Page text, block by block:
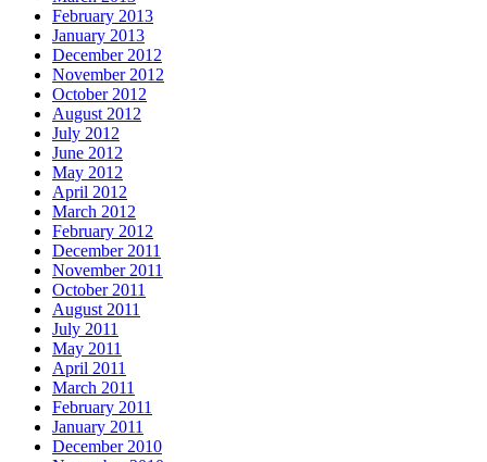
February 2013
January 2013
December 2012
November 2012
October 2012
August 2012
July 2012
June 2012
May 2012
April 2012
March 2012
February 2012
December 2011
November 2011
October 2011
August 2011
July 2011
May 2011
April 2011
March 2011
February 2011
January 2011
December 2010